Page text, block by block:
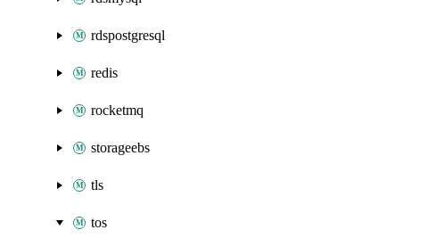
rdspostgresql
redis
rocketmq
storageebs
tls
tos